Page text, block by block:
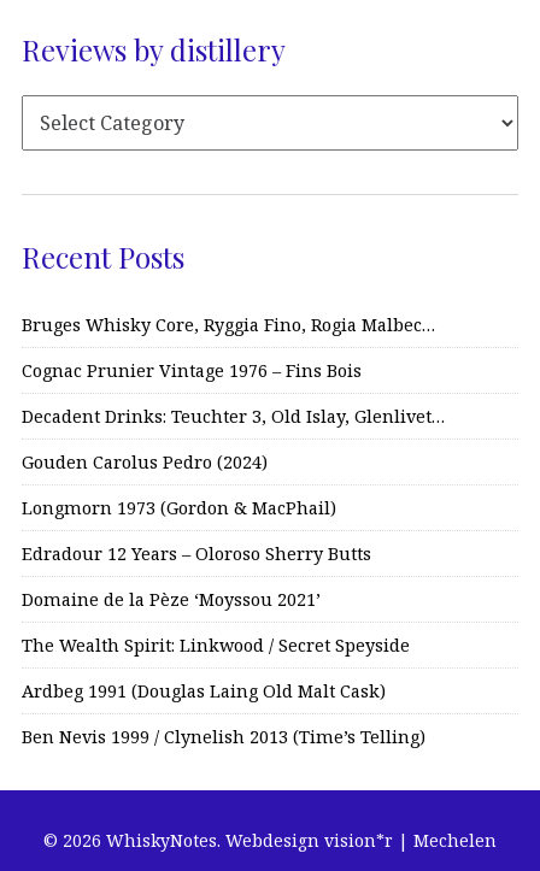
Reviews by distillery
Recent Posts
Bruges Whisky Core, Ryggia Fino, Rogia Malbec…
Cognac Prunier Vintage 1976 – Fins Bois
Decadent Drinks: Teuchter 3, Old Islay, Glenlivet…
Gouden Carolus Pedro (2024)
Longmorn 1973 (Gordon & MacPhail)
Edradour 12 Years – Oloroso Sherry Butts
Domaine de la Pèze ‘Moyssou 2021’
The Wealth Spirit: Linkwood / Secret Speyside
Ardbeg 1991 (Douglas Laing Old Malt Cask)
Ben Nevis 1999 / Clynelish 2013 (Time’s Telling)
© 2026 WhiskyNotes. Webdesign vision*r | Mechelen